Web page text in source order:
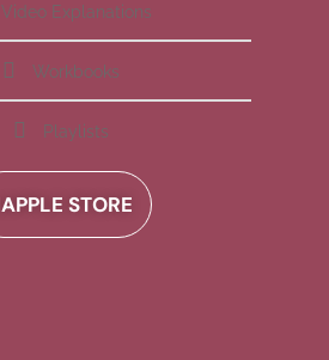
Video Explanations
Workbooks
Playlists
APPLE STORE